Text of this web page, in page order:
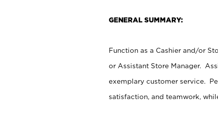
GENERAL SUMMARY:
Function as a Cashier and/or
or Assistant Store Manager.
exemplary customer service.
satisfaction, and teamwork,